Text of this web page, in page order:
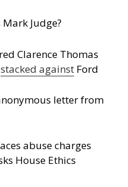
Judge?
Clarence Thomas
stacked against Ford
letter from
abuse charges
House Ethics